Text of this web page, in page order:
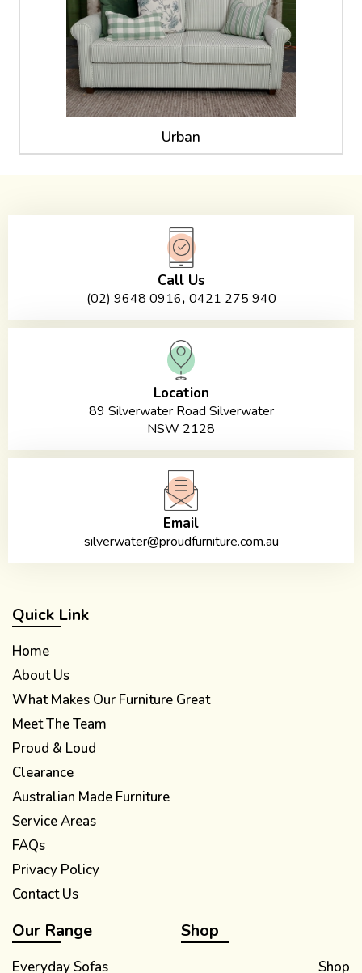
Urban
Call Us
(02) 9648 0916, 0421 275 940
Location
89 Silverwater Road Silverwater
NSW 2128
Email
silverwater@proudfurniture.com.au
Quick Link
Home
About Us
What Makes Our Furniture Great
Meet The Team
Proud & Loud
Clearance
Australian Made Furniture
Service Areas
FAQs
Privacy Policy
Contact Us
Our Range
Everyday Sofas
Shop
Shop